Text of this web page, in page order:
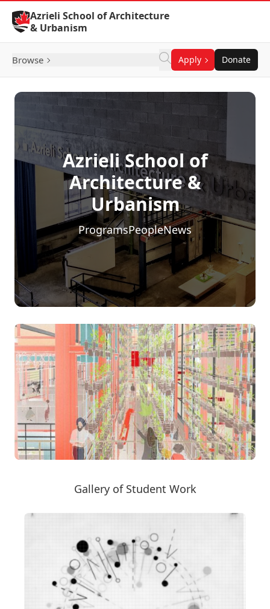
Skip to Content
Azrieli School of Architecture
& Urbanism
Browse Apply Donate
Azrieli School of
Architecture &
Urbanism
ProgramsPeopleNews
Gallery of Student Work